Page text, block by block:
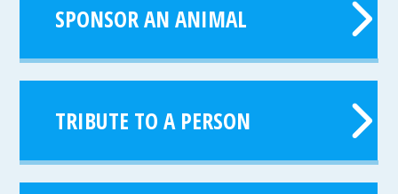
SPONSOR AN ANIMAL
TRIBUTE TO A PERSON